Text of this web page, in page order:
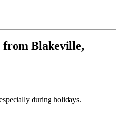
Blakeville,
during holidays.